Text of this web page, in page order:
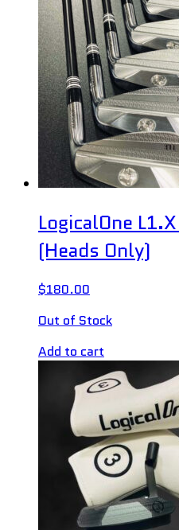
LogicalOne
(Heads Only)
$180.00
Out of Stock
Add to cart